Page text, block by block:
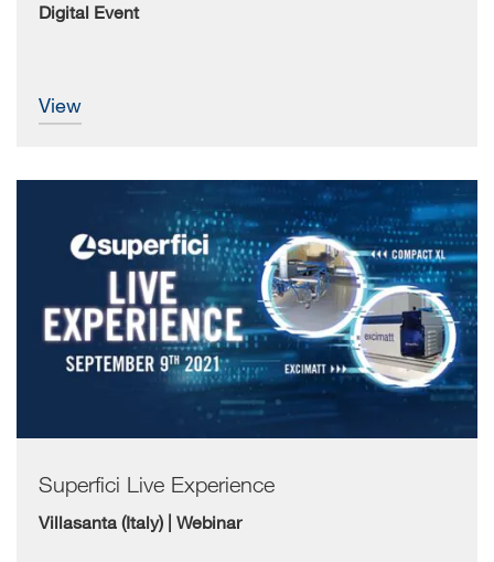
Digital Event
view
Superfici Live Experience
Villasanta (Italy) | Webinar